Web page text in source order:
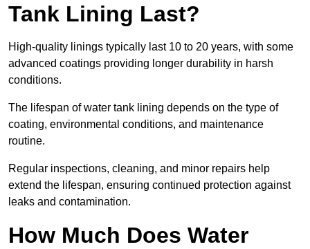
Tank Lining Last?
High-quality linings typically last 10 to 20 years, with some
advanced coatings providing longer durability in harsh
conditions.
The lifespan of water tank lining depends on the type of
coating, environmental conditions, and maintenance
routine.
Regular inspections, cleaning, and minor repairs help
extend the lifespan, ensuring continued protection against
leaks and contamination.
How Much Does Water